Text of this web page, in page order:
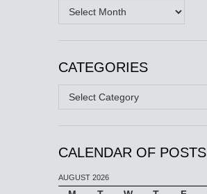
Archives
CATEGORIES
Categories
CALENDAR OF POSTS
AUGUST 2026